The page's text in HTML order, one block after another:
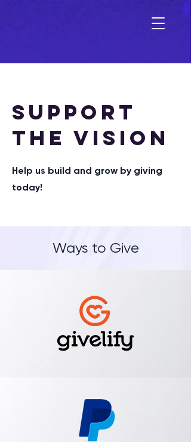
SUPPORT
THE VISION
Help us build and grow by giving
today!
Ways to Give